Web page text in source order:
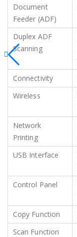
Document
Feeder (ADF)
Duplex ADF
Scanning
Connectivity
Wireless
Network
Printing
USB Interface
Control Panel
Copy Function
Scan Function